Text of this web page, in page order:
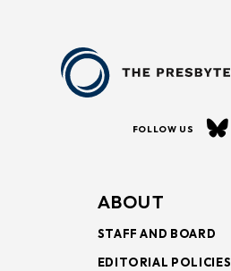
FOLLOW US
ABOUT
STAFF AND BOARD
EDITORIAL POLICIES